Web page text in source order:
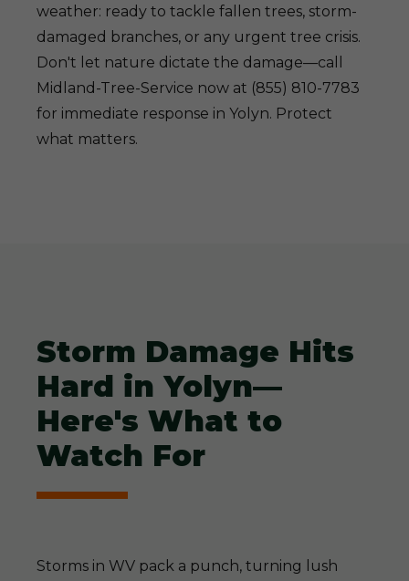
weather: ready to tackle fallen trees, storm-
damaged branches, or any urgent tree crisis.
Don't let nature dictate the damage—call
Midland-Tree-Service now at (855) 810-7783
for immediate response in Yolyn. Protect
what matters.
Storm Damage Hits
Hard in Yolyn—
Here's What to
Watch For
Storms in WV pack a punch, turning lush